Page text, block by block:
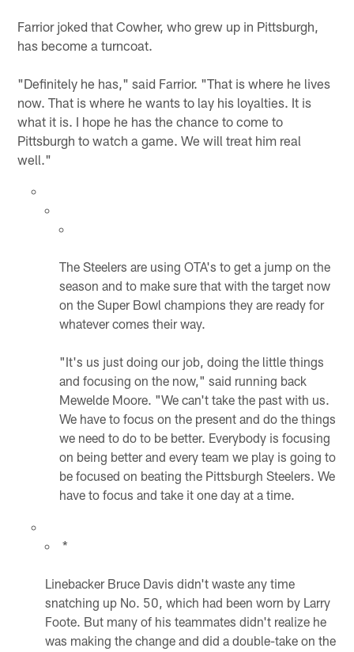
Farrior joked that Cowher, who grew up in Pittsburgh,
has become a turncoat.
"Definitely he has," said Farrior. "That is where he lives
now. That is where he wants to lay his loyalties. It is
what it is. I hope he has the chance to come to
Pittsburgh to watch a game. We will treat him real
well."
The Steelers are using OTA's to get a jump on the
season and to make sure that with the target now
on the Super Bowl champions they are ready for
whatever comes their way.
"It's us just doing our job, doing the little things
and focusing on the now," said running back
Mewelde Moore. "We can't take the past with us.
We have to focus on the present and do the things
we need to do to be better. Everybody is focusing
on being better and every team we play is going to
be focused on beating the Pittsburgh Steelers. We
have to focus and take it one day at a time.
*
Linebacker Bruce Davis didn't waste any time
snatching up No. 50, which had been worn by Larry
Foote. But many of his teammates didn't realize he
was making the change and did a double-take on the